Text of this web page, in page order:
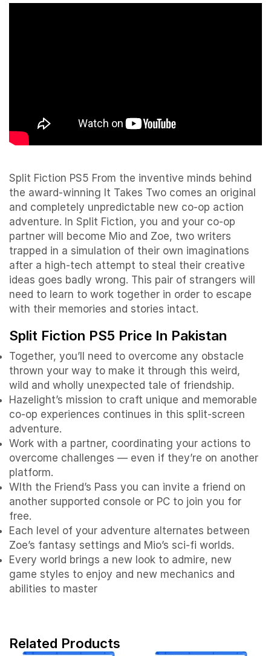
Split Fiction PS5 From the inventive minds behind
the award-winning It Takes Two comes an original
and completely unpredictable new co-op action
adventure. In Split Fiction, you and your co-op
partner will become Mio and Zoe, two writers
trapped in a simulation of their own imaginations
after a high-tech attempt to steal their creative
ideas goes badly wrong. This pair of strangers will
need to learn to work together in order to escape
with their memories and stories intact.
Split Fiction PS5 Price In Pakistan
Together, you’ll need to overcome any obstacle
thrown your way to make it through this weird,
wild and wholly unexpected tale of friendship.
Hazelight’s mission to craft unique and memorable
co-op experiences continues in this split-screen
adventure.
Work with a partner, coordinating your actions to
overcome challenges — even if they’re on another
platform.
WIth the Friend’s Pass you can invite a friend on
another supported console or PC to join you for
free.
Each level of your adventure alternates between
Zoe’s fantasy settings and Mio’s sci-fi worlds.
Every world brings a new look to admire, new
game styles to enjoy and new mechanics and
abilities to master
Related Products